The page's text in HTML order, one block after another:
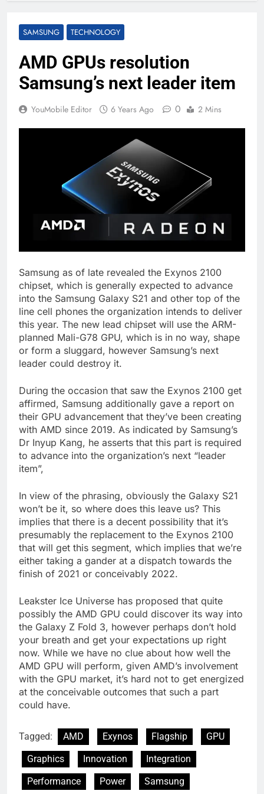
SAMSUNG TECHNOLOGY
AMD GPUs resolution
Samsung’s next leader item
YouMobile Editor 6 Years Ago 0 2 Mins
Samsung as of late revealed the Exynos 2100
chipset, which is generally expected to advance
into the Samsung Galaxy S21 and other top of the
line cell phones the organization intends to deliver
this year. The new lead chipset will use the ARM-
planned Mali-G78 GPU, which is in no way, shape
or form a sluggard, however Samsung’s next
leader could destroy it.
During the occasion that saw the Exynos 2100 get
affirmed, Samsung additionally gave a report on
their GPU advancement that they’ve been creating
with AMD since 2019. As indicated by Samsung’s
Dr Inyup Kang, he asserts that this part is required
to advance into the organization’s next “leader
item”,
In view of the phrasing, obviously the Galaxy S21
won’t be it, so where does this leave us? This
implies that there is a decent possibility that it’s
presumably the replacement to the Exynos 2100
that will get this segment, which implies that we’re
either taking a gander at a dispatch towards the
finish of 2021 or conceivably 2022.
Leakster Ice Universe has proposed that quite
possibly the AMD GPU could discover its way into
the Galaxy Z Fold 3, however perhaps don’t hold
your breath and get your expectations up right
now. While we have no clue about how well the
AMD GPU will perform, given AMD’s involvement
with the GPU market, it’s hard not to get energized
at the conceivable outcomes that such a part
could have.
Tagged: AMD Exynos Flagship
GPU
Graphics
Innovation
Integration
Performance
Power Samsung